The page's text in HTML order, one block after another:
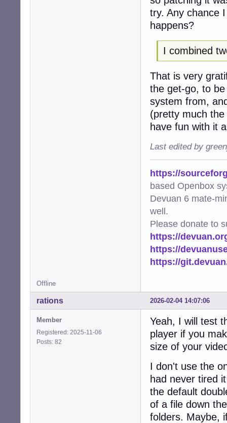
pool =
        try:
        finally:
def main():
"""Main
    try:
if __name__ ==
    main()
try. Any chance
happens?
I combined
That is very
the get-go, to
system from,
(pretty much
have fun with it
Last edited by
https://
based Openbox
Devuan 6 mate-
well.
Please donate to
https://
https://
https://
Offline
2026-02-04 14:07:06
rations
Member
Registered: 2025-11-06
Posts: 82
Yeah, I will test
player if you
size of your
I don't use the
had never tired
the default
of a file down
folders. Maybe,